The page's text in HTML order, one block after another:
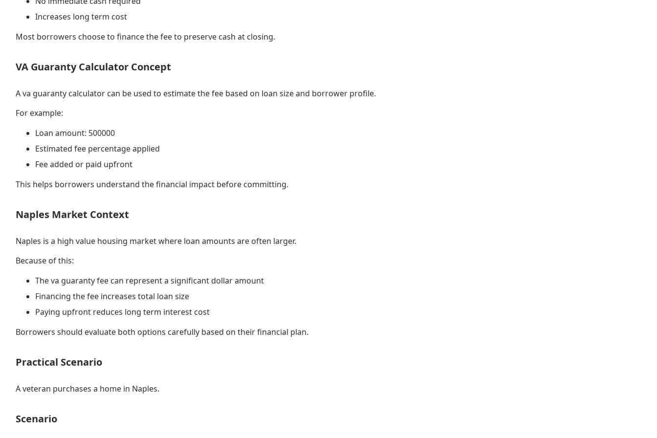
Increases long term cost
Most borrowers choose to finance the fee to preserve cash at closing.
VA Guaranty Calculator Concept
A va guaranty calculator can be used to estimate the fee based on loan size and borrower profile.
For example:
Loan amount: 500000
Estimated fee percentage applied
Fee added or paid upfront
This helps borrowers understand the financial impact before committing.
Naples Market Context
Naples is a high value housing market where loan amounts are often larger.
Because of this:
The va guaranty fee can represent a significant dollar amount
Financing the fee increases total loan size
Paying upfront reduces long term interest cost
Borrowers should evaluate both options carefully based on their financial plan.
Practical Scenario
A veteran purchases a home in Naples.
Scenario